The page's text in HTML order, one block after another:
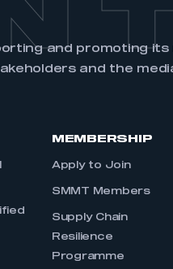
and promoting its
and the
MEMBERSHIP
Apply to Join
SMMT Members
Supply Chain
Resilience
Programme